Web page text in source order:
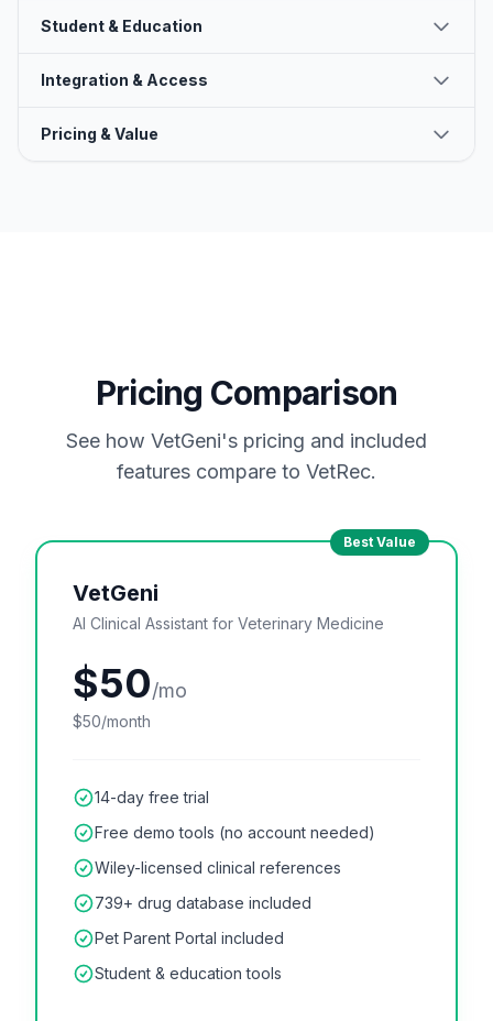
Student & Education
Integration & Access
Pricing & Value
Pricing Comparison
See how VetGeni's pricing and included
features compare to VetRec.
Best Value
VetGeni
AI Clinical Assistant for Veterinary Medicine
$50/mo
$50/month
14-day free trial
Free demo tools (no account needed)
Wiley-licensed clinical references
739+ drug database included
Pet Parent Portal included
Student & education tools